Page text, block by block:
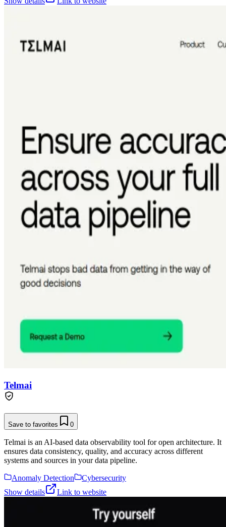
Telmai
Save to favorites 0
Telmai is an AI-based data observability tool for open architecture. It
ensures data consistency, quality, and accuracy across different
systems and sources in your data pipeline.
Anomaly Detection
Cybersecurity
Show details
Link to website